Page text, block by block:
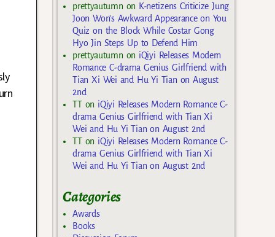
prettyautumnon K-netizens Criticize Jung
Joon Won’s Awkward Appearance on You
Quiz on the Block While Costar Gong
Hyo Jin Steps Up to Defend Him
prettyautumnon iQiyi Releases Modern
Romance C-drama Genius Girlfriend with
Tian Xi Wei and Hu Yi Tian on August
2nd
TTon iQiyi Releases Modern Romance C-
drama Genius Girlfriend with Tian Xi
Wei and Hu Yi Tian on August 2nd
TTon iQiyi Releases Modern Romance C-
drama Genius Girlfriend with Tian Xi
Wei and Hu Yi Tian on August 2nd
Categories
Awards
Books